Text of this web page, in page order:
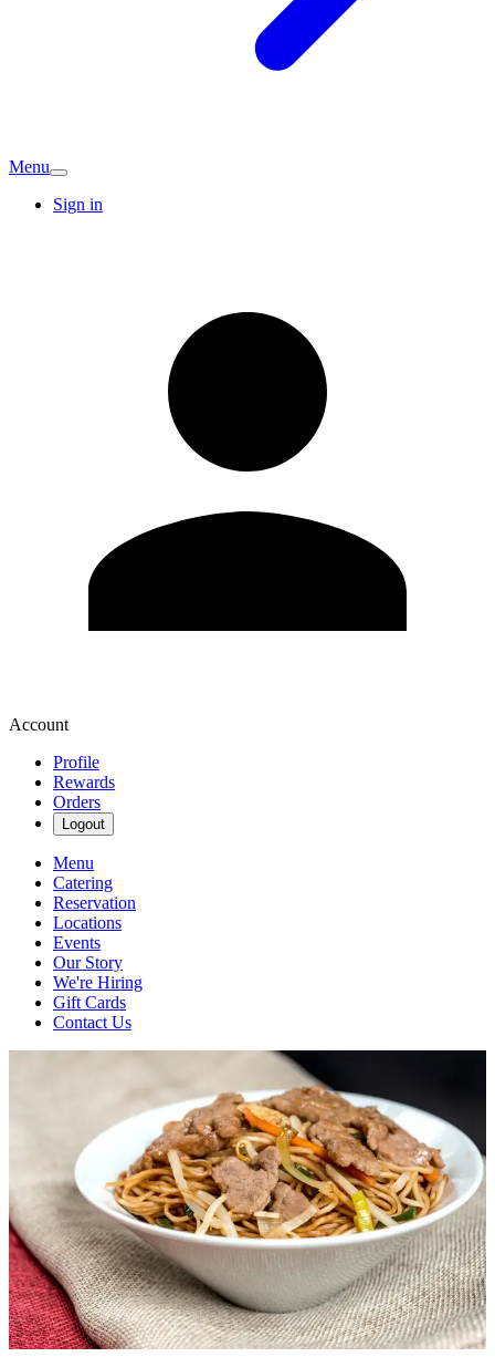
Menu
Sign in
Account
Profile
Rewards
Orders
Logout
Menu
Catering
Reservation
Locations
Events
Our Story
We're Hiring
Gift Cards
Contact Us